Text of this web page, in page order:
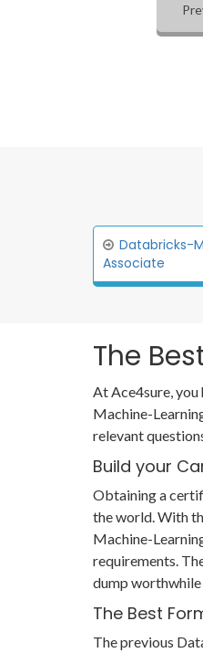
Databricks-
Associate
The
At Ace4sure,
Machine-
relevant
Build your
Obtaining a
the world. With
Machine-
requirements.
dump
The Best
The previous